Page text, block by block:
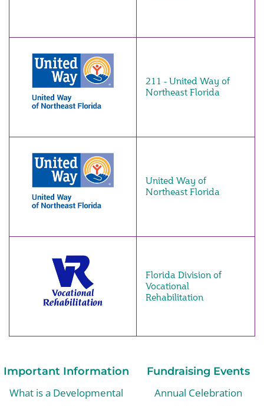
211 - United Way of
Northeast Florida
United Way of
Northeast Florida
Florida Division of
Vocational
Rehabilitation
Important Information
What is a Developmental
Fundraising Events
Annual Celebration